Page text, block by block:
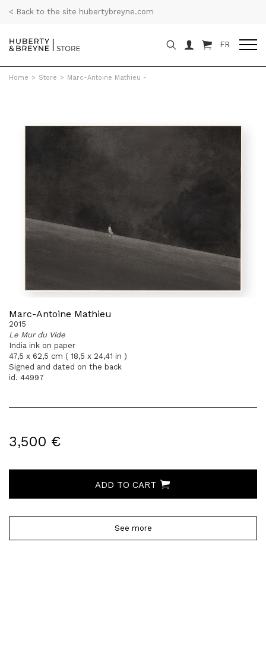
< Back to the site hubertybreyne.com
FR
Home > Store > Marc-Antoine Mathieu -
Marc-Antoine Mathieu
2015
Le Mur du Vide
India ink on paper
47,5 x 62,5 cm ( 18,5 x 24,41 in )
Signed and dated on the back
id. 44997
3,500 €
ADD TO CART
See more